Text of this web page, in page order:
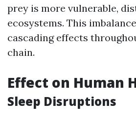
prey is more vulnerable,
ecosystems. This
cascading effects
chain.
Effect on Human
Sleep Disruptions